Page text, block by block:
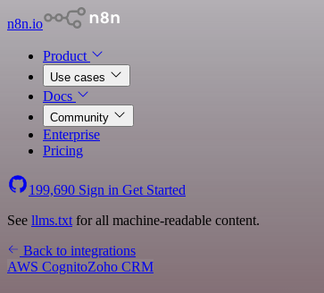
n8n.io
Product
Use cases
Docs
Community
Enterprise
Pricing
199,690 Sign in Get Started
See llms.txt for all machine-readable content.
Back to integrations
AWS CognitoZoho CRM